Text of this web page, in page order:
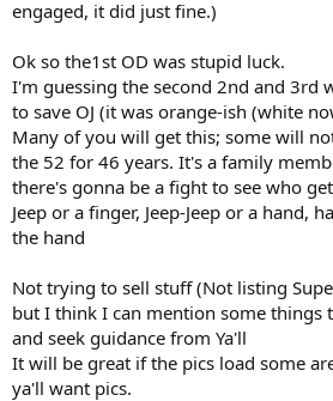
engaged, it did just fine.)
Ok so the1st OD was stupid luck.
I'm guessing the second 2nd and 3rd
to save OJ (it was orange-ish (white
Many of you will get this; some will
the 52 for 46 years. It's a family
there's gonna be a fight to see who
Jeep or a finger, Jeep-Jeep or a hand,
the hand
Not trying to sell stuff (Not listing
but I think I can mention some things
and seek guidance from Ya'll
It will be great if the pics load some
ya'll want pics.